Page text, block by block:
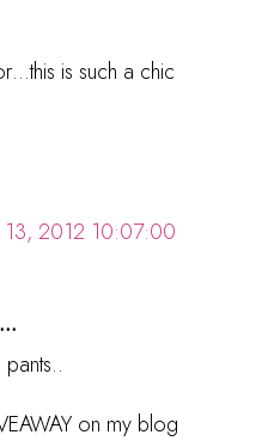
is such a chic
13, 2012 10:07:00
on my blog